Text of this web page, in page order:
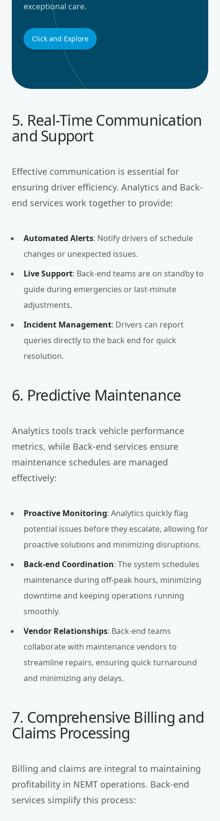
exceptional care.
Click and Explore
5. Real-Time Communication
and Support
Effective communication is essential for
ensuring driver efficiency. Analytics and Back-
end services work together to provide:
Automated Alerts: Notify drivers of schedule
changes or unexpected issues.
Live Support: Back-end teams are on standby to
guide during emergencies or last-minute
adjustments.
Incident Management: Drivers can report
queries directly to the back end for quick
resolution.
6. Predictive Maintenance
Analytics tools track vehicle performance
metrics, while Back-end services ensure
maintenance schedules are managed
effectively:
Proactive Monitoring: Analytics quickly flag
potential issues before they escalate, allowing for
proactive solutions and minimizing disruptions.
Back-end Coordination: The system schedules
maintenance during off-peak hours, minimizing
downtime and keeping operations running
smoothly.
Vendor Relationships: Back-end teams
collaborate with maintenance vendors to
streamline repairs, ensuring quick turnaround
and minimizing any delays.
7. Comprehensive Billing and
Claims Processing
Billing and claims are integral to maintaining
profitability in NEMT operations. Back-end
services simplify this process: